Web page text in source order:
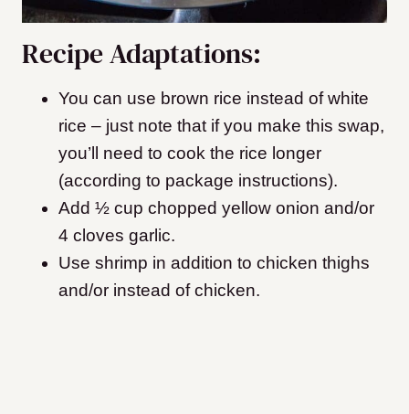
Recipe Adaptations:
You can use brown rice instead of white
rice – just note that if you make this swap,
you’ll need to cook the rice longer
(according to package instructions).
Add ½ cup chopped yellow onion and/or
4 cloves garlic.
Use shrimp in addition to chicken thighs
and/or instead of chicken.